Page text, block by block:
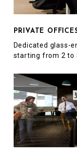
PRIVATE
Dedicated glass-
starting from 2 to